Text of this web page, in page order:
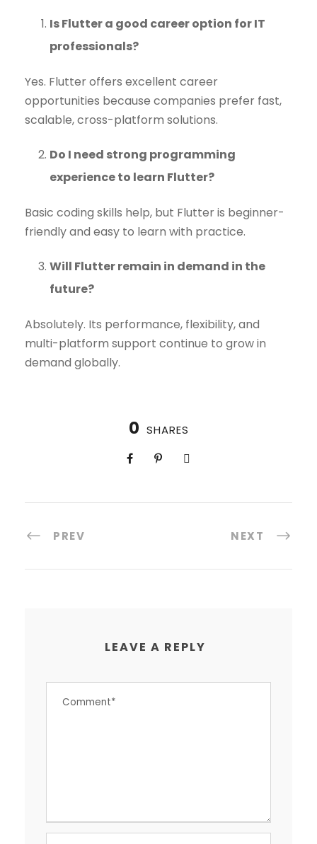
Is Flutter a good career option for IT
professionals?
Yes. Flutter offers excellent career
opportunities because companies prefer fast,
scalable, cross-platform solutions.
Do I need strong programming
experience to learn Flutter?
Basic coding skills help, but Flutter is beginner-
friendly and easy to learn with practice.
Will Flutter remain in demand in the
future?
Absolutely. Its performance, flexibility, and
multi-platform support continue to grow in
demand globally.
0 SHARES
PREV NEXT
LEAVE A REPLY